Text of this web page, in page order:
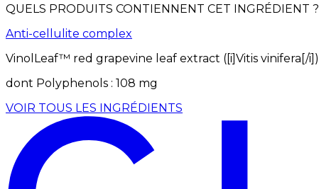
QUELS PRODUITS CONTIENNENT CET INGRÉDIENT ?
Anti-cellulite complex
VinolLeaf™ red grapevine leaf extract ([i]Vitis vinifera[/i])
dont Polyphenols : 108 mg
VOIR TOUS LES INGRÉDIENTS